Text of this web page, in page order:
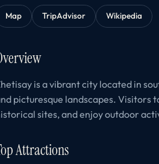
Map TripAdvisor Wikipedia
is a vibrant city located in
picturesque landscapes. Visitors
sites, and enjoy outdoor
Attractions